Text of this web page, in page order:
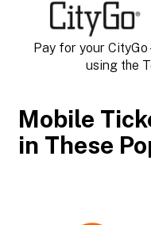
Pay for your CityGo
using the
Mobile
in These